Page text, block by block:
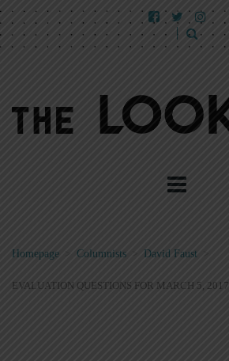
Homepage Columnists > David Faust >
EVALUATION QUESTIONS FOR MARCH 5, 2017